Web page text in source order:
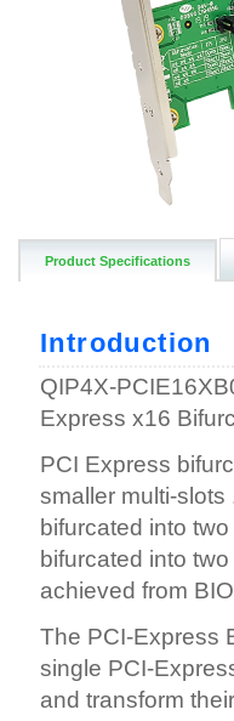
Product Specifications